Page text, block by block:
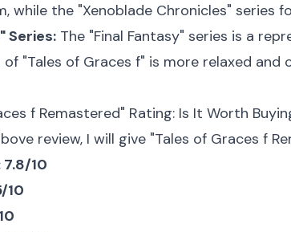
while the "Xenoblade Chronicles" series
Series: The "Final Fantasy" series is a
"Tales of Graces f" is more relaxed and
f Remastered" Rating: Is It Worth
review, I will give "Tales of Graces f
10
10